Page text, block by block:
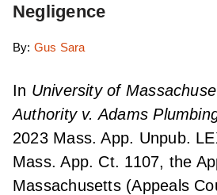
Negligence
By: Gus Sara
In University of
Authority v. Adams
2023 Mass. App. Unpub.
Mass. App. Ct. 1107, the
Massachusetts (Appeals